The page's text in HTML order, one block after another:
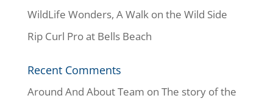
WildLife Wonders, A Walk on the Wild Side
Rip Curl Pro at Bells Beach
Recent Comments
Around And About Team on The story of the